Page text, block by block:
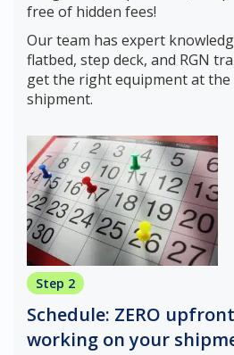
free of hidden fees!
Our team has expert
flatbed, step deck, and RGN
get the right equipment at
shipment.
Step 2
Schedule: ZERO
working on your